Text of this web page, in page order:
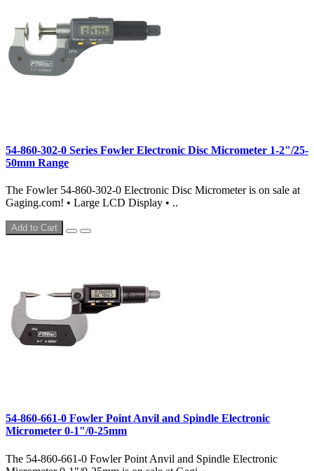
54-860-302-0 Series Fowler Electronic Disc Micrometer 1-2"/25-
50mm Range
The Fowler 54-860-302-0 Electronic Disc Micrometer is on sale at
Gaging.com! • Large LCD Display • ..
Add to Cart
54-860-661-0 Fowler Point Anvil and Spindle Electronic
Micrometer 0-1"/0-25mm
The 54-860-661-0 Fowler Point Anvil and Spindle Electronic